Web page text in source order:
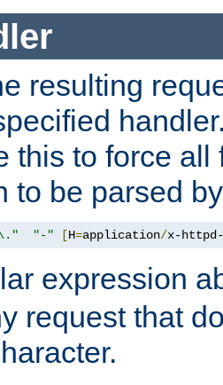
resulting
this to force
to be parsed
"-" [H=application/x-httpd-
expression
request that